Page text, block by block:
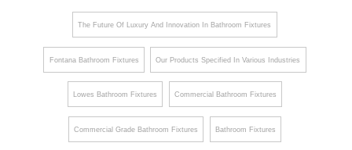
The Future Of Luxury And Innovation In Bathroom Fixtures
Fontana Bathroom Fixtures Our Products Specified In Various Industries
Lowes Bathroom Fixtures Commercial Bathroom Fixtures
Commercial Grade Bathroom Fixtures Bathroom Fixtures